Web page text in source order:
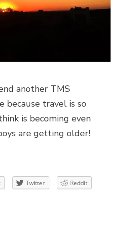
another TMS
because travel is so
is becoming even
are getting older!
Twitter Reddit